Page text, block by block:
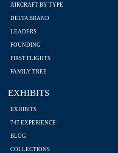
AIRCRAFT BY TYPE
DELTA BRAND
LEADERS
FOUNDING
FIRST FLIGHTS
FAMILY TREE
EXHIBITS
EXHIBITS
747 EXPERIENCE
BLOG
COLLECTIONS